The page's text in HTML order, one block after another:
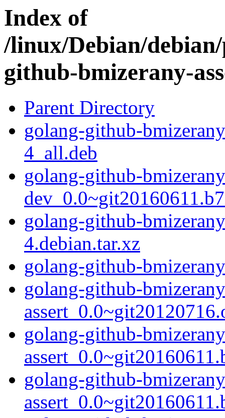
Index of
/linux/Debian/
github-bmizerany-
Parent Directory
golang-github-
4_all.deb
golang-github-
golang-github-
4.debian.tar.xz
golang-github-
golang-github-
golang-github-
golang-github-